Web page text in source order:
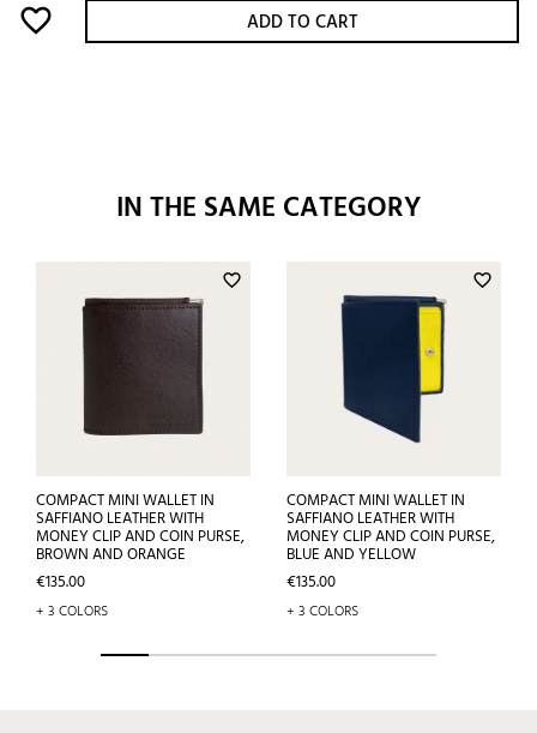
favorite_border ADD TO CART
IN THE SAME CATEGORY
favorite_border
COMPACT MINI WALLET IN
SAFFIANO LEATHER WITH
MONEY CLIP AND COIN PURSE,
BROWN AND ORANGE
Price
€135.00
+ 3 COLORS
favorite_border
COMPACT MINI WALLET IN
SAFFIANO LEATHER WITH
MONEY CLIP AND COIN PURSE,
BLUE AND YELLOW
Price
€135.00
+ 3 COLORS